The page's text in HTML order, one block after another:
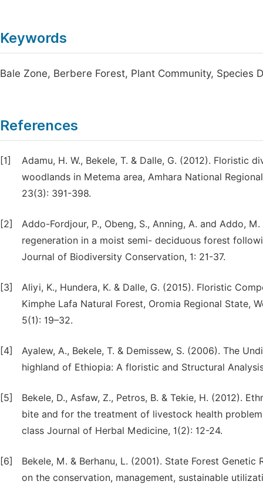
Keywords
Bale Zone, Berbere Forest, Plant Community, Species
References
[1]
Adamu, H. W., Bekele, T. & Dalle, G. (2012).
woodlands in Metema area, Amhara National
23(3): 391-398.
[2]
Addo-Fordjour, P., Obeng, S., Anning, A. and Addo,
regeneration in a moist semi- deciduous forest
Journal of Biodiversity Conservation, 1: 21-37.
[3]
Aliyi, K., Hundera, K. & Dalle, G. (2015). Floristic
Kimphe Lafa Natural Forest, Oromia Regional State,
5(1): 19–32.
[4]
Ayalew, A., Bekele, T. & Demissew, S. (2006). The
highland of Ethiopia: A floristic and Structural
[5]
Bekele, D., Asfaw, Z., Petros, B. & Tekie, H. (2012).
bite and for the treatment of livestock health
class Journal of Herbal Medicine, 1(2): 12-24.
[6]
Bekele, M. & Berhanu, L. (2001). State Forest Genetic
on the conservation, management, sustainable